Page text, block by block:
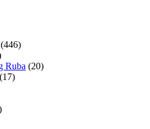
(446)
Ruba (20)
(17)